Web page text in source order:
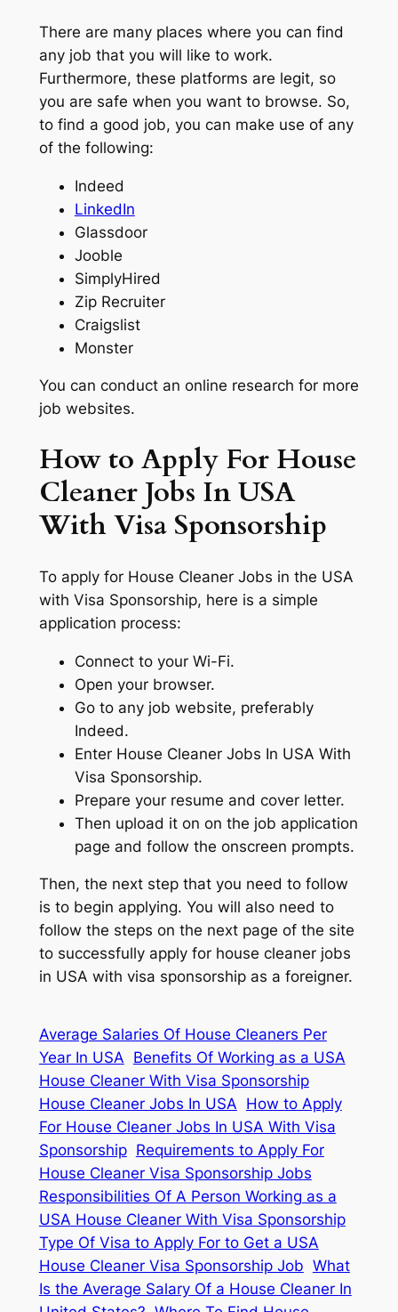
There are many places where you can find
any job that you will like to work.
Furthermore, these platforms are legit, so
you are safe when you want to browse. So,
to find a good job, you can make use of any
of the following:
Indeed
LinkedIn
Glassdoor
Jooble
SimplyHired
Zip Recruiter
Craigslist
Monster
You can conduct an online research for more
job websites.
How to Apply For House
Cleaner Jobs In USA
With Visa Sponsorship
To apply for House Cleaner Jobs in the USA
with Visa Sponsorship, here is a simple
application process:
Connect to your Wi-Fi.
Open your browser.
Go to any job website, preferably
Indeed.
Enter House Cleaner Jobs In USA With
Visa Sponsorship.
Prepare your resume and cover letter.
Then upload it on on the job application
page and follow the onscreen prompts.
Then, the next step that you need to follow
is to begin applying. You will also need to
follow the steps on the next page of the site
to successfully apply for house cleaner jobs
in USA with visa sponsorship as a foreigner.
Average Salaries Of House Cleaners Per
Year In USA Benefits Of Working as a USA
House Cleaner With Visa Sponsorship
House Cleaner Jobs In USA How to Apply
For House Cleaner Jobs In USA With Visa
Sponsorship Requirements to Apply For
House Cleaner Visa Sponsorship Jobs
Responsibilities Of A Person Working as a
USA House Cleaner With Visa Sponsorship
Type Of Visa to Apply For to Get a USA
House Cleaner Visa Sponsorship Job What
Is the Average Salary Of a House Cleaner In